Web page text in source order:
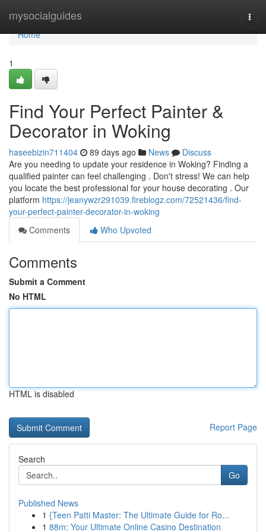
mysocialguides
Home
Home
1
Find Your Perfect Painter &
Decorator in Woking
haseebizin711404 89 days ago News
Discuss
Are you needing to update your residence in Woking? Finding a
qualified painter can feel challenging . Don't stress! We can help
you locate the best professional for your house decorating . Our
platform https://jeanywzr291039.fireblogz.com/72521436/find-
your-perfect-painter-decorator-in-woking
Comments
Who Upvoted
Comments
Submit a Comment
No HTML
HTML is disabled
Report Page
Search
Go
Published News
1 {Teen Patti Master: The Ultimate Guide for Ro...
1 88m: Your Ultimate Online Casino Destination